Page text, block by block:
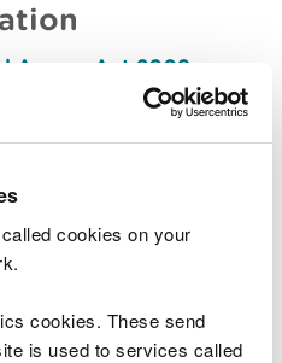
cookies on your
cookies. These send
is used to services called
Access Act 2009
marine management
in UK waters
planning andmarine
– sets thresholds above
as Nationally Significant
and require a
National Infrastructure